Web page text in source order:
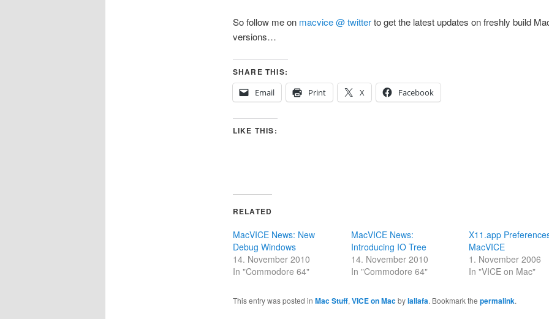
So follow me on macvice @ twitterto get the latest updates on freshly build
versions…
SHARE THIS:
Email
Print X Facebook
LIKE THIS:
RELATED
MacVICE News: New
Debug Windows
14. November 2010
In "Commodore 64"
MacVICE News:
Introducing IO Tree
14. November 2010
In "Commodore 64"
X11.app
MacVICE
1. November 2006
In "VICE on Mac"
This entry was posted in Mac Stuff, VICE on Macbylallafa. Bookmark the permalink.